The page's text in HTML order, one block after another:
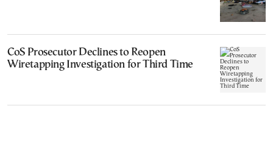
CoS Prosecutor Declines to Reopen
Wiretapping Investigation for Third Time